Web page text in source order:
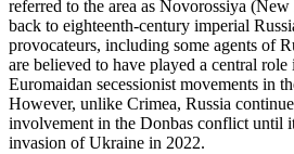
referred to the area as Novorossiya
back to eighteenth-century imperial
provocateurs, including some agents of
are believed to have played a central
Euromaidan secessionist movements in
However, unlike Crimea, Russia
involvement in the Donbas conflict until
invasion of Ukraine in 2022.